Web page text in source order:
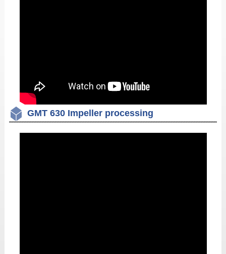
GMT 630 Impeller processing